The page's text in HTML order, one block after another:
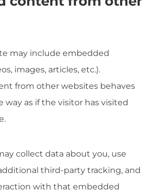
may include embedded
images, articles, etc.).
from other websites behaves
way as if the visitor has visited
collect data about you, use
third-party tracking, and
with that embedded